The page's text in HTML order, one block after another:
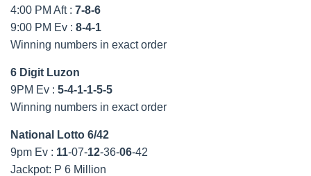
4:00 PM Aft : 7-8-6
9:00 PM Ev : 8-4-1
Winning numbers in exact order
6 Digit Luzon
9PM Ev : 5-4-1-1-5-5
Winning numbers in exact order
National Lotto 6/42
9pm Ev : 11-07-12-36-06-42
Jackpot: P 6 Million